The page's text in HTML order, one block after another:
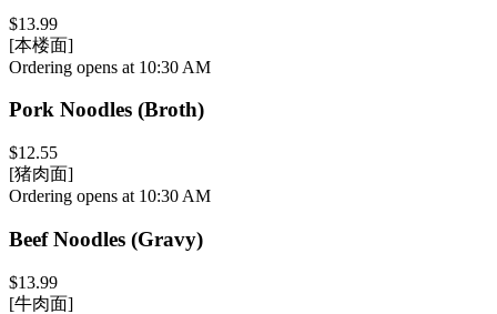
$13.99
[本楼面]
Ordering opens at 10:30 AM
Pork Noodles (Broth)
$12.55
[猪肉面]
Ordering opens at 10:30 AM
Beef Noodles (Gravy)
$13.99
[牛肉面]